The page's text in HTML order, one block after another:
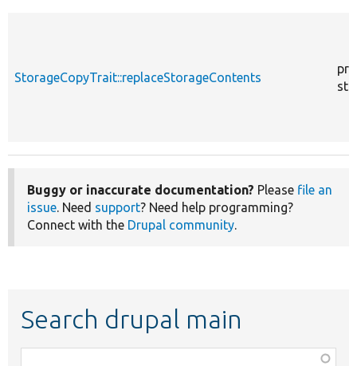
StorageCopyTrait::replaceStorageContents
Buggy or inaccurate documentation? Please file an
issue. Need support? Need help programming?
Connect with the Drupal community.
Search drupal main